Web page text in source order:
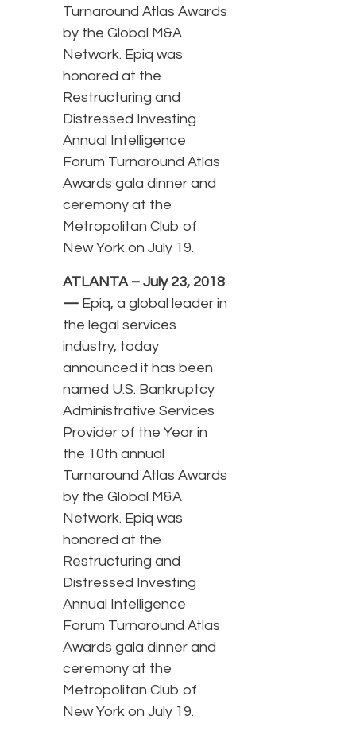
Turnaround Atlas Awards
by the Global M&A
Network. Epiq was
honored at the
Restructuring and
Distressed Investing
Annual Intelligence
Forum Turnaround Atlas
Awards gala dinner and
ceremony at the
Metropolitan Club of
New York on July 19.
ATLANTA – July 23, 2018
— Epiq, a global leader in
the legal services
industry, today
announced it has been
named U.S. Bankruptcy
Administrative Services
Provider of the Year in
the 10th annual
Turnaround Atlas Awards
by the Global M&A
Network. Epiq was
honored at the
Restructuring and
Distressed Investing
Annual Intelligence
Forum Turnaround Atlas
Awards gala dinner and
ceremony at the
Metropolitan Club of
New York on July 19.